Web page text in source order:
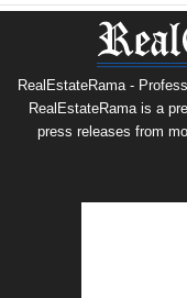
RealEstateRama -
RealEstateRama is a
press releases from